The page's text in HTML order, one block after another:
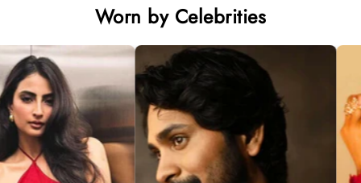
Worn by Celebrities